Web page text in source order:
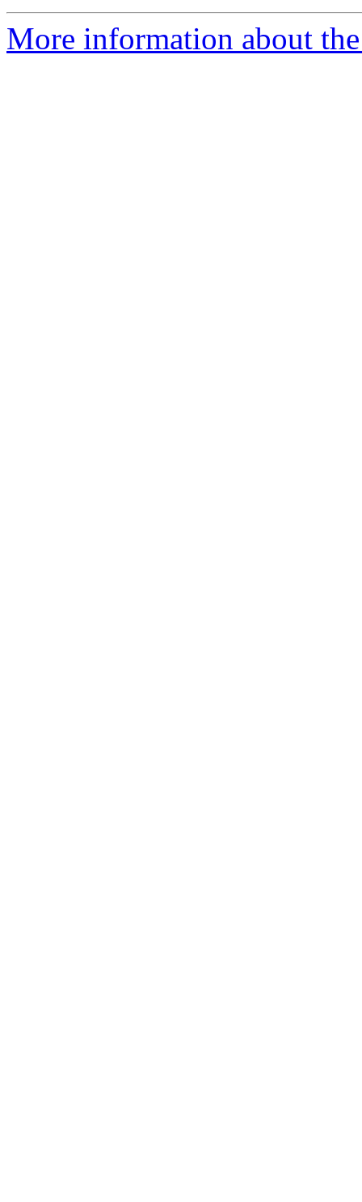
More information about